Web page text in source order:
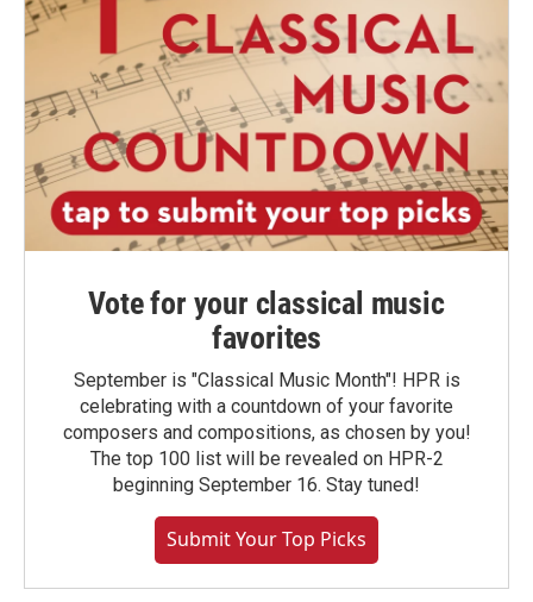
Vote for your classical music
favorites
September is "Classical Music Month"! HPR is
celebrating with a countdown of your favorite
composers and compositions, as chosen by you!
The top 100 list will be revealed on HPR-2
beginning September 16. Stay tuned!
Submit Your Top Picks